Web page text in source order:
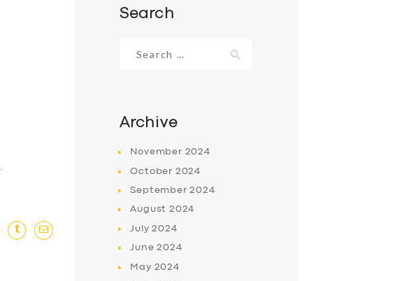
Search
for:
Archive
November 2024
October 2024
September2024
August 2024
July2024
June2024
May 2024